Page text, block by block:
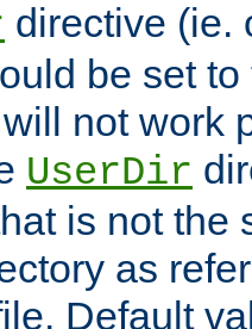
directive (ie.
be set
not work
UserDir
is not the
as
Default